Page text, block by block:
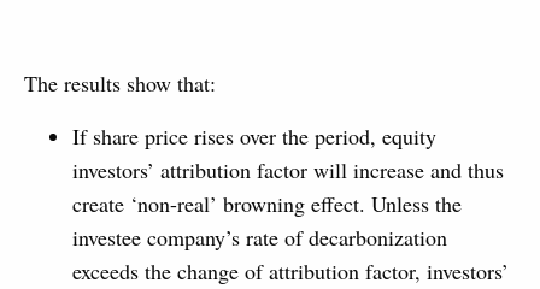
The results show that:
If share price rises over the period, equity
investors’ attribution factor will increase and thus
create ‘non-real’ browning effect. Unless the
investee company’s rate of decarbonization
exceeds the change of attribution factor, investors’